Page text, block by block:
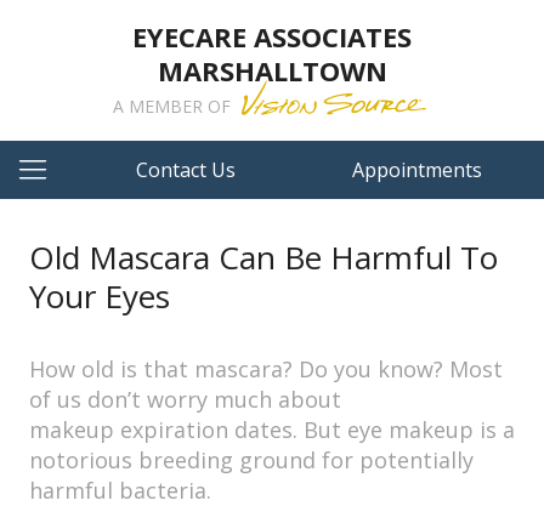
EYECARE ASSOCIATES
MARSHALLTOWN
A MEMBER OF
Contact Us Appointments
Old Mascara Can Be Harmful To
Your Eyes
How old is that mascara? Do you know? Most
of us don’t worry much about
makeup expiration dates. But eye makeup is a
notorious breeding ground for potentially
harmful bacteria.